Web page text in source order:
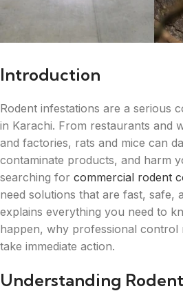
Introduction
Rodent infestations are a serious
in Karachi. From restaurants and
and factories, rats and mice can
contaminate products, and harm
searching for commercial rodent
need solutions that are fast, safe,
explains everything you need to
happen, why professional control
take immediate action.
Understanding